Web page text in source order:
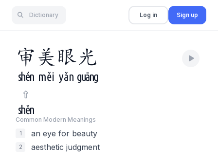
Dictionary Log in Sign up
审 美 眼光
shén měi yǎn guāng
shěn
Common Modern Meanings
1
an eye for beauty
2 aesthetic judgment